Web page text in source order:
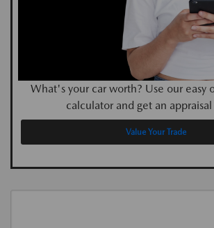
What's your car worth? Use our easy
calculator and get an
Value Your Trade